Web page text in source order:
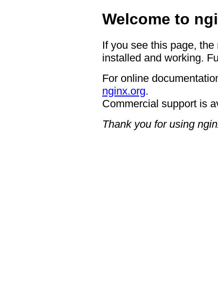
Welcome to
If you see this page,
installed and working.
For online
nginx.org.
Commercial support is
Thank you for using